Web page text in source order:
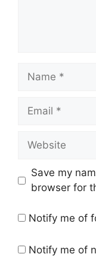
Name
Email
Website
Save my
browser for
Notify me of
Notify me of